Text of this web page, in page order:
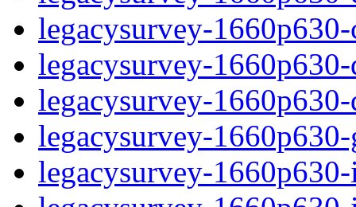
legacysurvey-
legacysurvey-
legacysurvey-
legacysurvey-
legacysurvey-